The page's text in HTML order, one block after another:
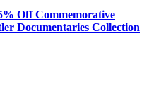
Off Commemorative
Documentaries Collection